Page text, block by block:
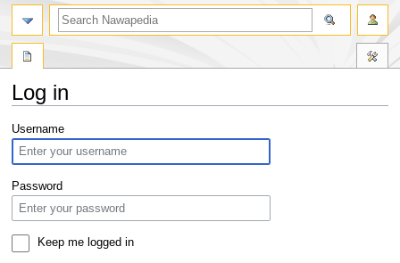
Log in
Jump
to
navigation
Jump
to
search
Username
Password
Keep me logged in